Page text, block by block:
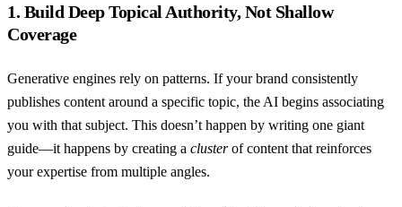
1. Build Deep Topical Authority, Not Shallow
Coverage
Generative engines rely on patterns. If your brand consistently
publishes content around a specific topic, the AI begins associating
you with that subject. This doesn’t happen by writing one giant
guide—it happens by creating a clusterof content that reinforces
your expertise from multiple angles.